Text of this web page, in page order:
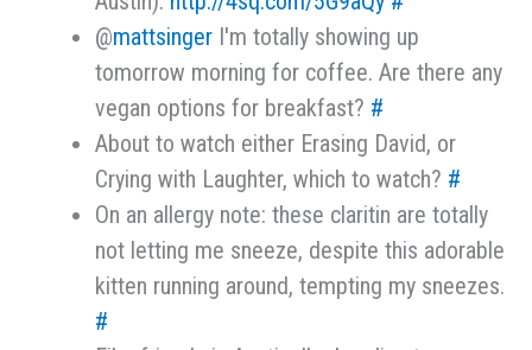
@mattsinger I'm totally showing up
tomorrow morning for coffee. Are there any
vegan options for breakfast? #
About to watch either Erasing David, or
Crying with Laughter, which to watch? #
On an allergy note: these claritin are totally
not letting me sneeze, despite this adorable
kitten running around, tempting my sneezes.
#